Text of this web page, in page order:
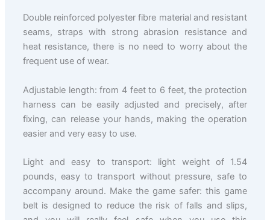
Double reinforced polyester fibre material and resistant
seams, straps with strong abrasion resistance and
heat resistance, there is no need to worry about the
frequent use of wear.
Adjustable length: from 4 feet to 6 feet, the protection
harness can be easily adjusted and precisely, after
fixing, can release your hands, making the operation
easier and very easy to use.
Light and easy to transport: light weight of 1.54
pounds, easy to transport without pressure, safe to
accompany around. Make the game safer: this game
belt is designed to reduce the risk of falls and slips,